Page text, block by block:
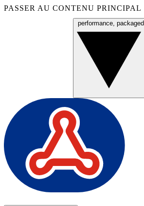
PASSER AU CONTENU PRINCIPAL
performance, packaged